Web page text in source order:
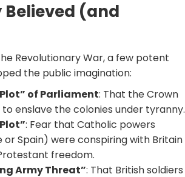
Believed (and
Revolutionary War, a few potent
the public imagination:
of Parliament: That the Crown
enslave the colonies under tyranny.
: Fear that Catholic powers
or Spain) were conspiring with Britain
freedom.
Army Threat”: That British soldiers